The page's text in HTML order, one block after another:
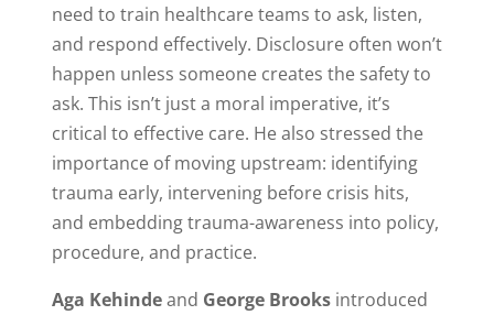
need to train healthcare teams to ask, listen,
and respond effectively. Disclosure often won’t
happen unless someone creates the safety to
ask. This isn’t just a moral imperative, it’s
critical to effective care. He also stressed the
importance of moving upstream: identifying
trauma early, intervening before crisis hits,
and embedding trauma-awareness into policy,
procedure, and practice.
Aga Kehindeand George Brooksintroduced